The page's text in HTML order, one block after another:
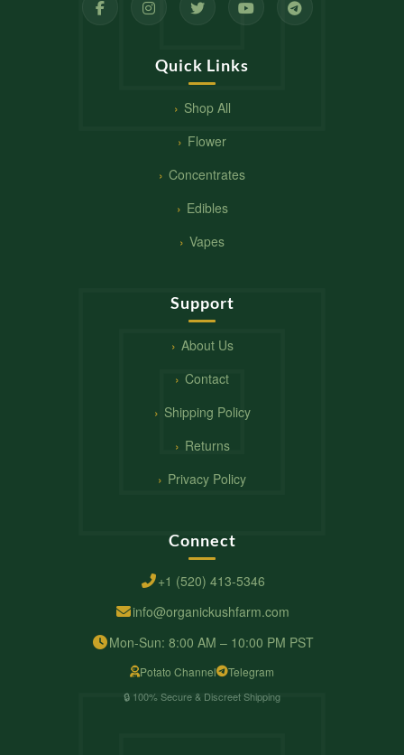
Quick Links
Shop All
Flower
Concentrates
Edibles
Vapes
Support
About Us
Contact
Shipping Policy
Returns
Privacy Policy
Connect
+1 (520) 413-5346
info@organickushfarm.com
Mon-Sun: 8:00 AM – 10:00 PM PST
Potato Channel Telegram
🔒 100% Secure & Discreet Shipping